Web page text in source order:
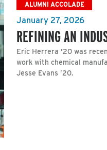
ALUMNI ACCOLADE
January 27, 2026
REFINING AN
Eric Herrera ’20 was
work with chemical
Jesse Evans ’20.